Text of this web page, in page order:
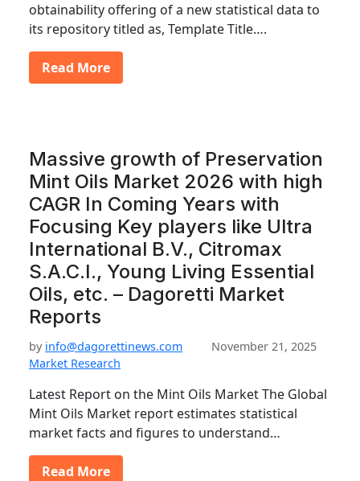
obtainability offering of a new statistical data to
its repository titled as, Template Title….
Read More
Massive growth of Preservation
Mint Oils Market 2026 with high
CAGR In Coming Years with
Focusing Key players like Ultra
International B.V., Citromax
S.A.C.I., Young Living Essential
Oils, etc. – Dagoretti Market
Reports
by info@dagorettinews.com
November 21, 2025
Market Research
Latest Report on the Mint Oils Market The Global
Mint Oils Market report estimates statistical
market facts and figures to understand…
Read More